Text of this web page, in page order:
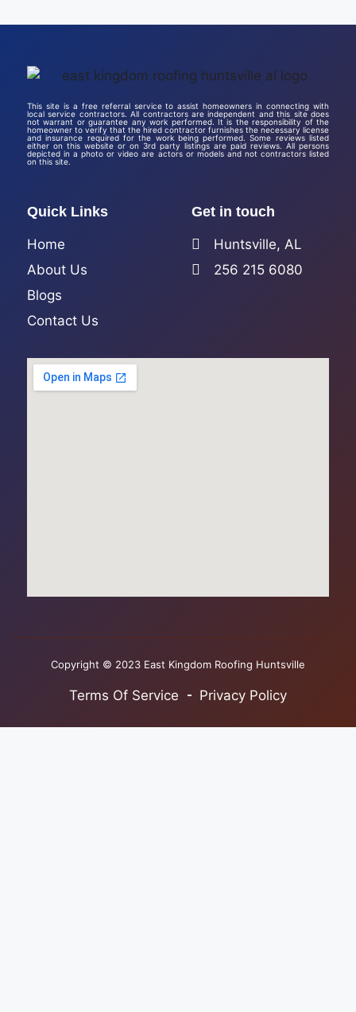
This site is a free referral service to assist homeowners in connecting with
local service contractors. All contractors are independent and this site does
not warrant or guarantee any work performed. It is the responsibility of the
homeowner to verify that the hired contractor furnishes the necessary license
and insurance required for the work being performed. Some reviews listed
either on this website or on 3rd party listings are paid reviews. All persons
depicted in a photo or video are actors or models and not contractors listed
on this site.
Quick Links
Home
About Us
Blogs
Contact Us
Get in touch
Huntsville, AL
256 215 6080
Copyright © 2023 East Kingdom Roofing Huntsville
Terms Of Service Privacy Policy